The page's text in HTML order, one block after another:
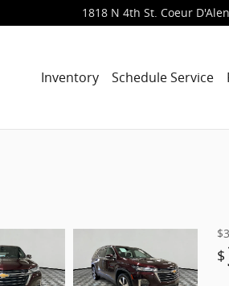
1818 N 4th St. Coeur
Inventory Schedule Service
$